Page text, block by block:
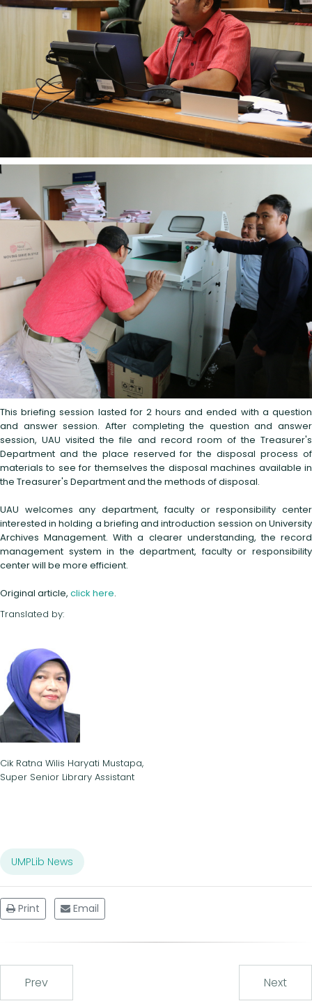
This briefing session lasted for 2 hours and ended with a question
and answer session. After completing the question and answer
session, UAU visited the file and record room of the Treasurer's
Department and the place reserved for the disposal process of
materials to see for themselves the disposal machines available in
the Treasurer's Department and the methods of disposal.
UAU welcomes any department, faculty or responsibility center
interested in holding a briefing and introduction session on University
Archives Management. With a clearer understanding, the record
management system in the department, faculty or responsibility
center will be more efficient.
Original article, click here.
Translated by:
Cik Ratna Wilis Haryati Mustapa,
Super Senior Library Assistant
UMPLib News
Print Email
Prev Next